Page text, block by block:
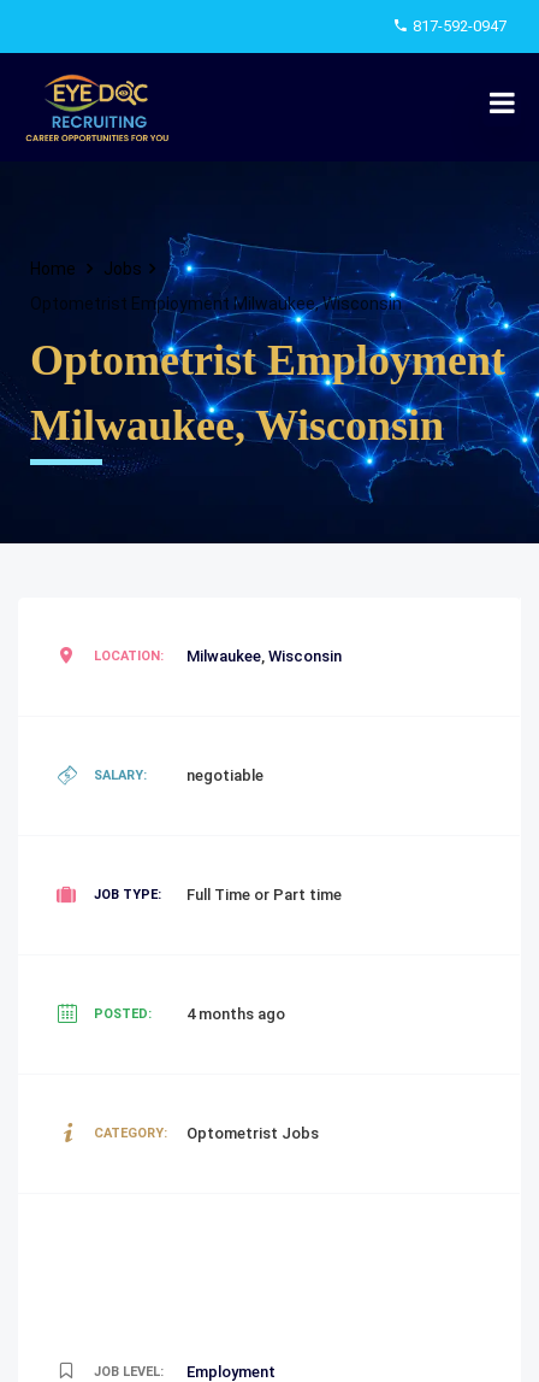
817-592-0947
Home
Jobs
Optometrist Employment Milwaukee, Wisconsin
Optometrist Employment
Milwaukee, Wisconsin
LOCATION: Milwaukee, Wisconsin
SALARY: negotiable
JOB TYPE: Full Time or Part time
POSTED: 4 months ago
CATEGORY: Optometrist Jobs
JOB LEVEL: Employment